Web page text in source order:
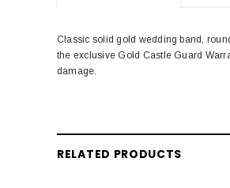
Classic solid gold wedding band,
the exclusive Gold Castle Guard
damage.
RELATED PRODUCTS